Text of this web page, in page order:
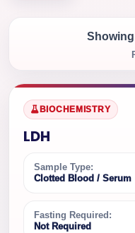
Showing
BIOCHEMISTRY
LDH
Sample Type:
Clotted Blood / Serum
Fasting Required:
Not Required